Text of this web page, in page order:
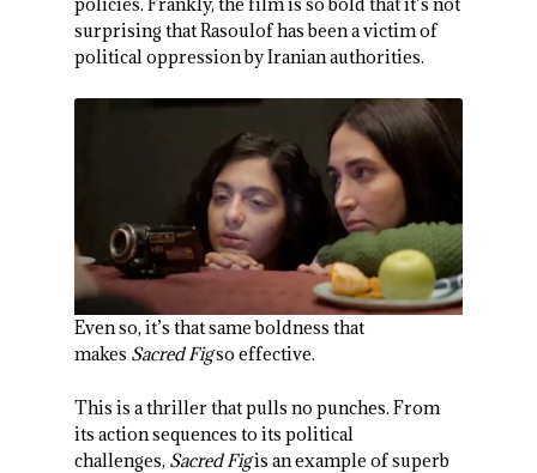
surprising that Rasoulof has been a victim of
political oppression by Iranian authorities.
Even so, it’s that same boldness that
makes Sacred Figso effective.
This is a thriller that pulls no punches. From
its action sequences to its political
challenges, Sacred Figis an example of superb